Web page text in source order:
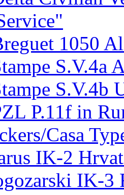
1050
S.V.4a
S.V.4b
P.11f in
Casa
IK-2
IK-3